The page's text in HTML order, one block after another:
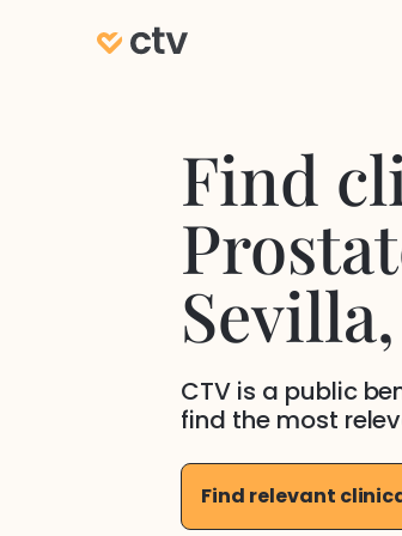
Find
Sevilla
CTV is a public
find the most
Find relevant